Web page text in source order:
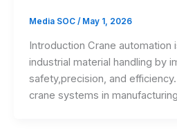
Media SOC / May 1, 2026
Introduction Crane automation
industrial material handling by
safety,precision, and
crane systems in manufacturing